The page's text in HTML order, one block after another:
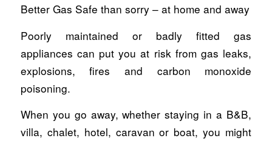
Better Gas Safe than sorry – at home and away
Poorly maintained or badly fitted gas
appliances can put you at risk from gas leaks,
explosions, fires and carbon monoxide
poisoning.
When you go away, whether staying in a B&B,
villa, chalet, hotel, caravan or boat, you might